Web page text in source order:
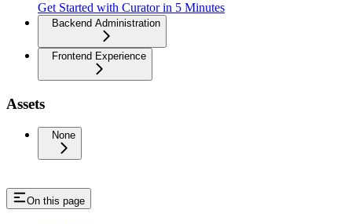
Get Started with Curator in 5 Minutes
Backend Administration
Frontend Experience
Assets
None
On this page